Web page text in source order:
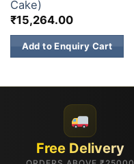
Cake)
₹15,264.00
Add to Enquiry Cart
Free Delivery